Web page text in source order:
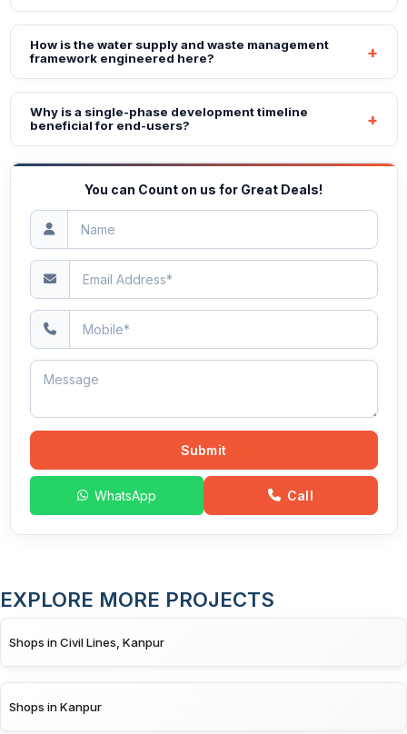
How is the water supply and waste management
framework engineered here?
Why is a single-phase development timeline
beneficial for end-users?
You can Count on us for Great Deals!
Submit
WhatsApp Call
EXPLORE MORE PROJECTS
Shops in Civil Lines, Kanpur
Shops in Kanpur